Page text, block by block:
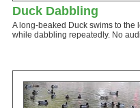
Duck Dabbling
A long-beaked Duck swims to the
while dabbling repeatedly. No